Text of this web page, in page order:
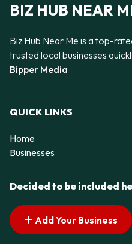
BIZ HUB NEAR
Biz Hub Near Me is a top-
trusted local businesses
Bipper Media
QUICK LINKS
Home
Businesses
Decided to be included
Add Your Business